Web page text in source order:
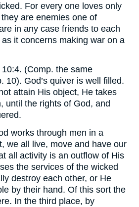
For every one loves only
are enemies one of
in any case friends to each
it concerns making war on a
(Comp. the same
10). God’s quiver is well filled.
attain His object, He takes
until the rights of God, and
works through men in a
we all live, move and have our
all activity is an outflow of His
the services of the wicked
destroy each other, or He
by their hand. Of this sort the
In the third place, by